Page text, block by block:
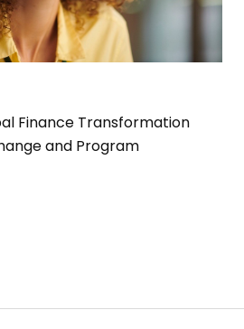
Finance Transformation
and Program